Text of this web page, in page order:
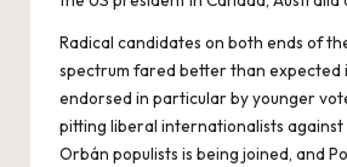
Radical candidates on both ends of
spectrum fared better than expected
endorsed in particular by younger
pitting liberal internationalists
Orbán populists is being joined, and